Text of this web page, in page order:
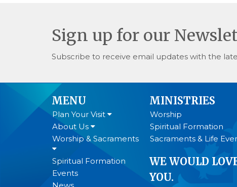
Sign up for our
Subscribe to receive email updates with the
MENU
Plan Your Visit
About Us
Worship & Sacraments
Spiritual Formation
Events
MINISTRIES
Worship
Spiritual Formation
Sacraments & Life
WE WOULD
YOU.